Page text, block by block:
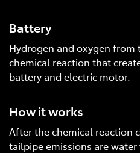
Battery
Hydrogen and oxygen from
chemical reaction that
battery and electric motor.
How it works
After the chemical reaction
tailpipe emissions are